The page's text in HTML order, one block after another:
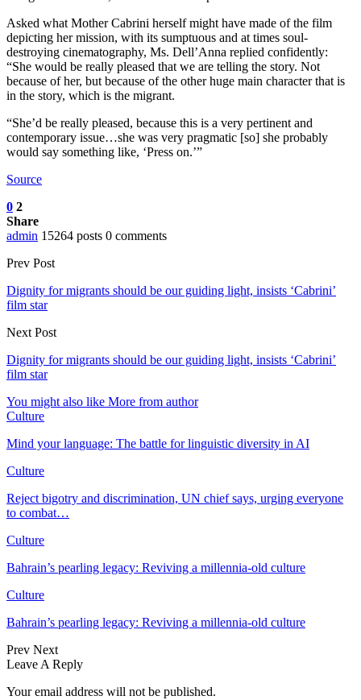
Asked what Mother Cabrini herself might have made of the film
depicting her mission, with its sumptuous and at times soul-
destroying cinematography, Ms. Dell’Anna replied confidently:
“She would be really pleased that we are telling the story. Not
because of her, but because of the other huge main character that is
in the story, which is the migrant.
“She’d be really pleased, because this is a very pertinent and
contemporary issue…she was very pragmatic [so] she probably
would say something like, ‘Press on.’”
Source
0 2
Share
admin 15264 posts 0 comments
Prev Post
Dignity for migrants should be our guiding light, insists ‘Cabrini’
film star
Next Post
Dignity for migrants should be our guiding light, insists ‘Cabrini’
film star
You might also like More from author
Culture
Mind your language: The battle for linguistic diversity in AI
Culture
Reject bigotry and discrimination, UN chief says, urging everyone
to combat…
Culture
Bahrain’s pearling legacy: Reviving a millennia-old culture
Culture
Bahrain’s pearling legacy: Reviving a millennia-old culture
Prev Next
Leave A Reply
Your email address will not be published.